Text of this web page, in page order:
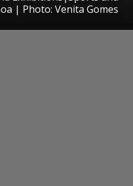
| Photo: Venita Gomes